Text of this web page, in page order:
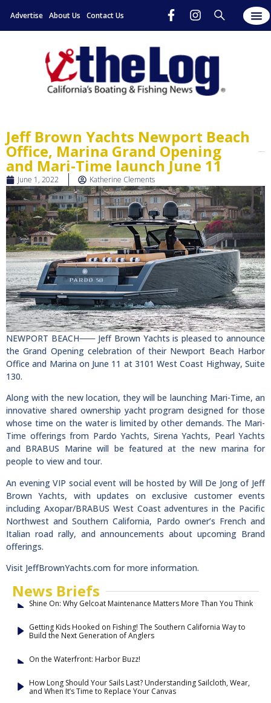
Advertise About Us Contact Us
Jeff Brown Yachts Newport Beach
Office, Marina Grand Opening
and Mari-Time launch June 11
June 1, 2022 Katherine Clements
NEWPORT BEACH⸺ Jeff Brown Yachts is pleased to announce
the Grand Opening celebration of their Newport Beach Harbor
Office and Marina on June 11 at 3101 West Coast Highway, Suite
130.
Along with the new location, they will be launching Mari-Time, an
innovative shared ownership yacht program designed for those
whose time on the water is limited by other demands. The Mari-
Time offerings from Pardo Yachts, Sirena Yachts, Pearl Yachts
and BRABUS Marine will be featured at the new marina for
people to view and tour.
An evening VIP social event will be hosted by Will De Jong of Jeff
Brown Yachts, with updates on exclusive customer events
including Axopar/BRABUS West Coast adventures in the Pacific
Northwest and Southern California, Pardo owner’s French and
Italian road rally, and announcements about upcoming Brand
offerings.
Visit JeffBrownYachts.com for more information.
News Briefs
Shine On: Why Gelcoat Maintenance Matters More Than You Think
Getting Kids Hooked on Fishing! The Southern California Way to
Build the Next Generation of Anglers
On the Waterfront: Harbor Buzz!
How Long Should Your Sails Last? Understanding Sailcloth, Wear,
and When It’s Time to Replace Your Canvas